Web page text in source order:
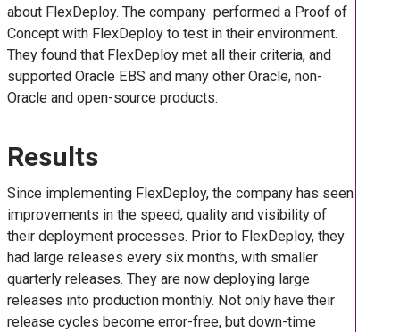
about FlexDeploy. The company performed a Proof of
Concept with FlexDeploy to test in their environment.
They found that FlexDeploy met all their criteria, and
supported Oracle EBS and many other Oracle, non-
Oracle and open-source products.
Results
Since implementing FlexDeploy, the company has seen
improvements in the speed, quality and visibility of
their deployment processes. Prior to FlexDeploy, they
had large releases every six months, with smaller
quarterly releases. They are now deploying large
releases into production monthly. Not only have their
release cycles become error-free, but down-time